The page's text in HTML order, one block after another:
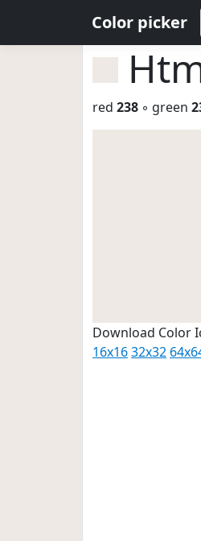
Color picker
red 238 ◦ green
Download Color
16x1632x32